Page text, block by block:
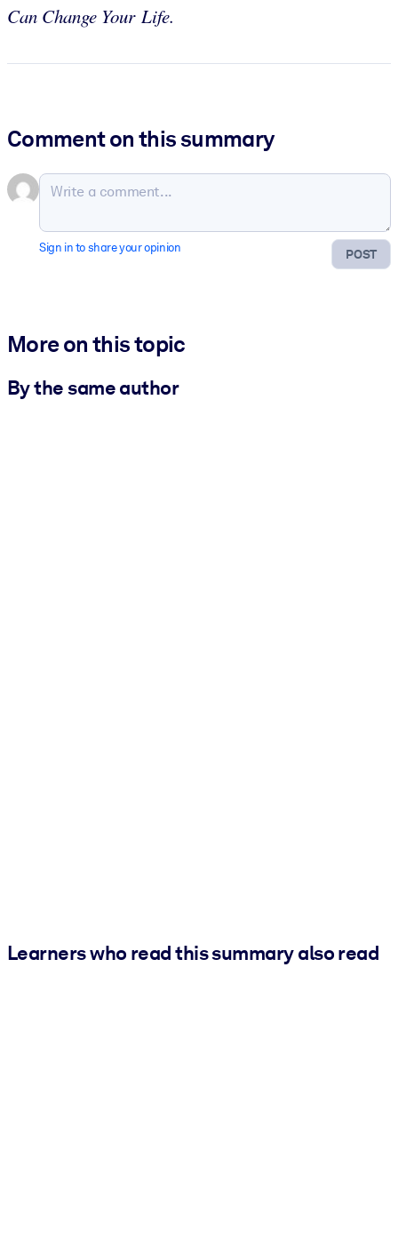
Can Change Your Life.
Comment on this summary
POST
Sign in to share your opinion
More on this topic
By the same author
Learners who read this summary also read